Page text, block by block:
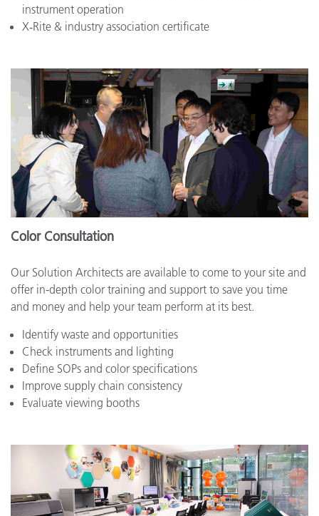
instrument operation
X‑Rite & industry association certificate
Color Consultation
Our Solution Architects are available to come to your site and
offer in-depth color training and support to save you time
and money and help your team perform at its best.
Identify waste and opportunities
Check instruments and lighting
Define SOPs and color specifications
Improve supply chain consistency
Evaluate viewing booths